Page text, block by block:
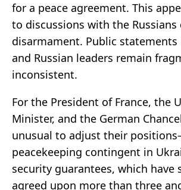
for a peace agreement. This
to discussions with the Russians
disarmament. Public statements
and Russian leaders remain
inconsistent.
For the President of France, the
Minister, and the German
unusual to adjust their
peacekeeping contingent in
security guarantees, which have
agreed upon more than three